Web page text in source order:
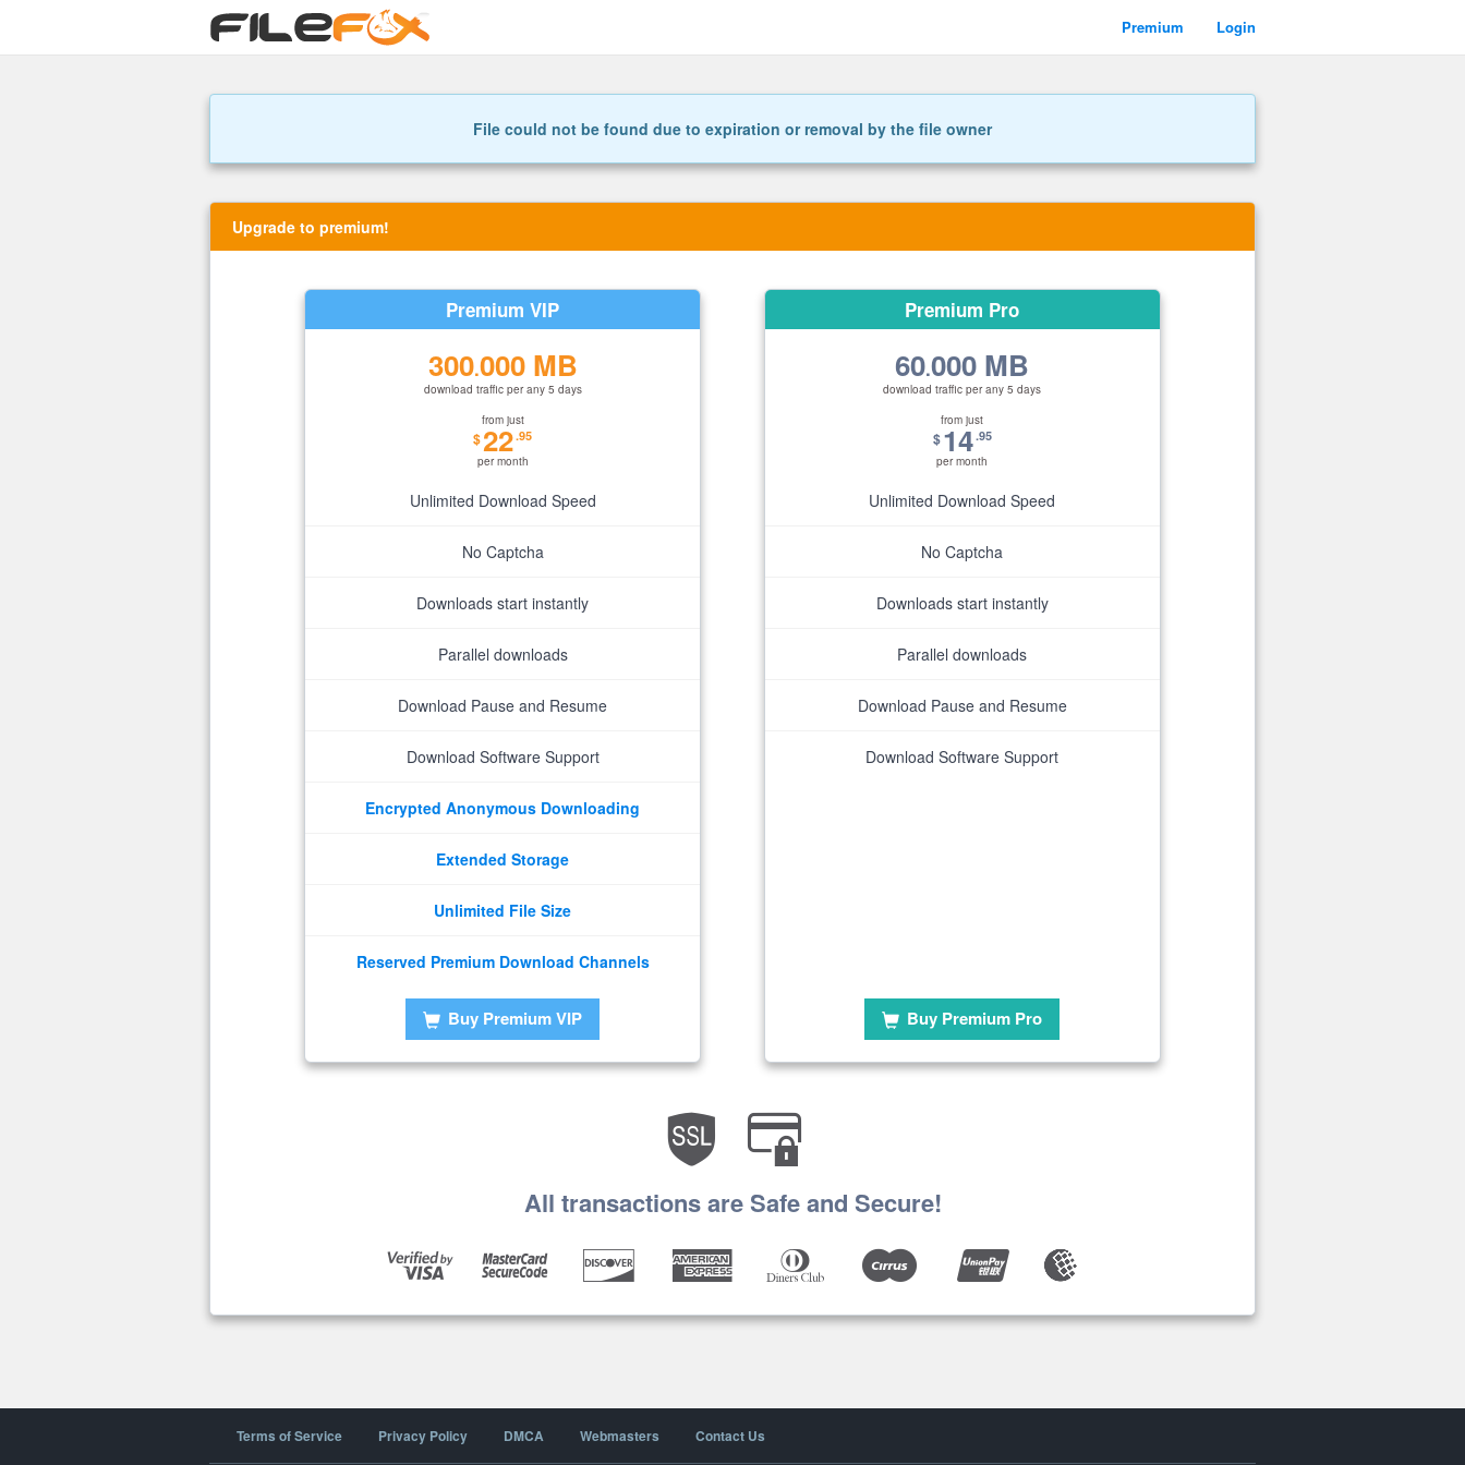
Premium Login
File could not be found due to expiration or removal by the file owner
Upgrade to premium!
Premium VIP
300.000 MB
download traffic per any 5 days
from just
$22.95
per month
Unlimited Download Speed
No Captcha
Downloads start instantly
Parallel downloads
Download Pause and Resume
Download Software Support
Encrypted Anonymous Downloading
Extended Storage
Unlimited File Size
Reserved Premium Download Channels
Buy Premium VIP
Premium Pro
60.000 MB
download traffic per any 5 days
from just
$14.95
per month
Unlimited Download Speed
No Captcha
Downloads start instantly
Parallel downloads
Download Pause and Resume
Download Software Support
Buy Premium Pro
All transactions are Safe and Secure!
Terms of Service Privacy Policy DMCA Webmasters Contact Us